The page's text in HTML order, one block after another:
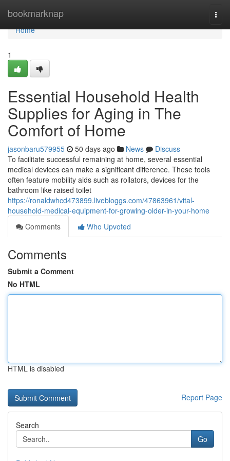
bookmarknap
Home
Home
1
Essential Household Health
Supplies for Aging in The
Comfort of Home
jasonbaru579955 50 days ago News
Discuss
To facilitate successful remaining at home, several essential
medical devices can make a significant difference. These tools
often feature mobility aids such as rollators, devices for the
bathroom like raised toilet
https://ronaldwhcd473899.livebloggs.com/47863961/vital-
household-medical-equipment-for-growing-older-in-your-home
Comments
Who Upvoted
Comments
Submit a Comment
No HTML
HTML is disabled
Report Page
Search
Go